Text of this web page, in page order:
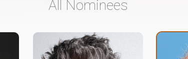
All Nominees